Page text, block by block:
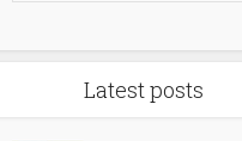
Latest posts